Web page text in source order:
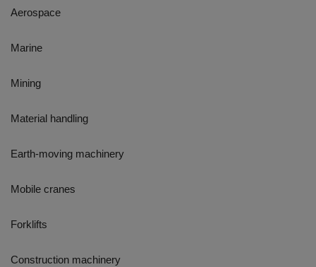
Aerospace
Marine
Mining
Material handling
Earth-moving machinery
Mobile cranes
Forklifts
Construction machinery